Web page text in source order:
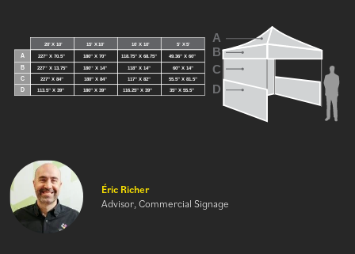
Éric Richer
Advisor, Commercial Signage